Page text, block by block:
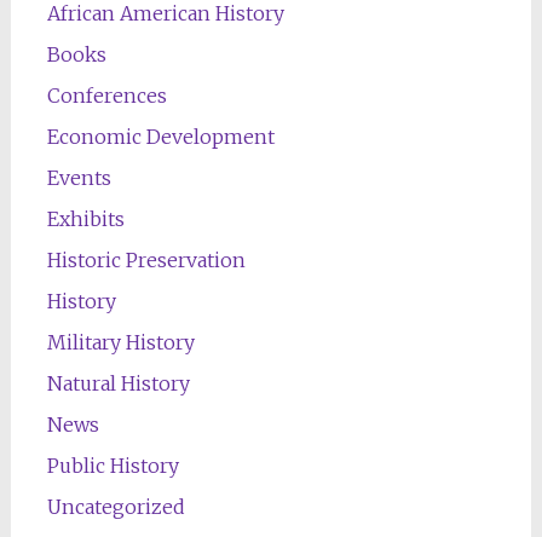
African American History
Books
Conferences
Economic Development
Events
Exhibits
Historic Preservation
History
Military History
Natural History
News
Public History
Uncategorized